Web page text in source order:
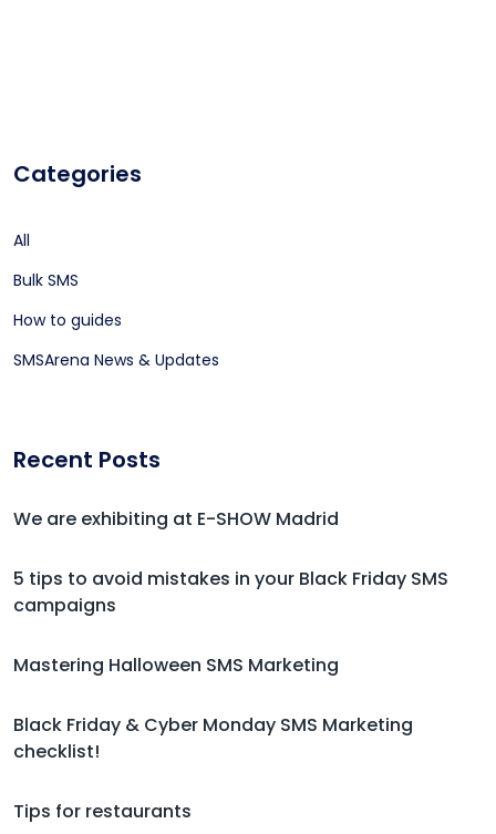
Categories
All
Bulk SMS
How to guides
SMSArena News & Updates
Recent Posts
We are exhibiting at E-SHOW Madrid
5 tips to avoid mistakes in your Black Friday SMS
campaigns
Mastering Halloween SMS Marketing
Black Friday & Cyber Monday SMS Marketing
checklist!
Tips for restaurants